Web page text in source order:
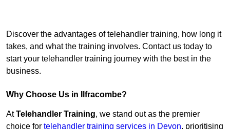
Discover the advantages of telehandler training, how long it
takes, and what the training involves. Contact us today to
start your telehandler training journey with the best in the
business.
Why Choose Us in Ilfracombe?
AtTelehandler Training, we stand out as the premier
choice for telehandler training services in Devon, prioritising